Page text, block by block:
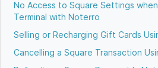
No Access to Square Settings
Terminal with Noterro
Selling or Recharging Gift Cards
Cancelling a Square Transaction